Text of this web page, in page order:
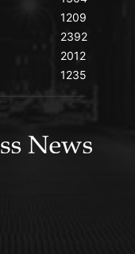
1209
2392
2012
1235